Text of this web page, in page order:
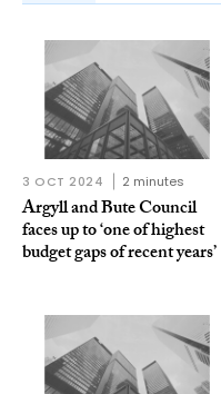
3 OCT 2024 2 minutes
Argyll and Bute Council
faces up to ‘one of highest
budget gaps of recent years’